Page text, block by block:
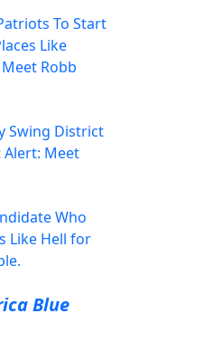
To Start
Like
Robb
Swing District
Meet
Who
Like Hell for
Blue